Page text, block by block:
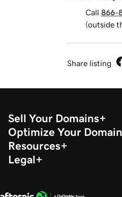
Call 866-
(outside
Share listing
Sell Your Domains
Optimize Your
Resources
Legal